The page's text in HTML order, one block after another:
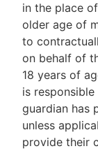
in the place
older age of
to
on behalf of
18 years of
is
guardian has
unless
provide their